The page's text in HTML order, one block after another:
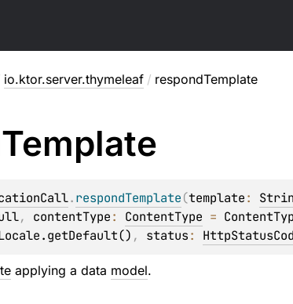
io.ktor.server.thymeleaf / respondTemplate
Template
.respondTemplate(template:
, contentType: ContentType =
, status:
applying a data model.